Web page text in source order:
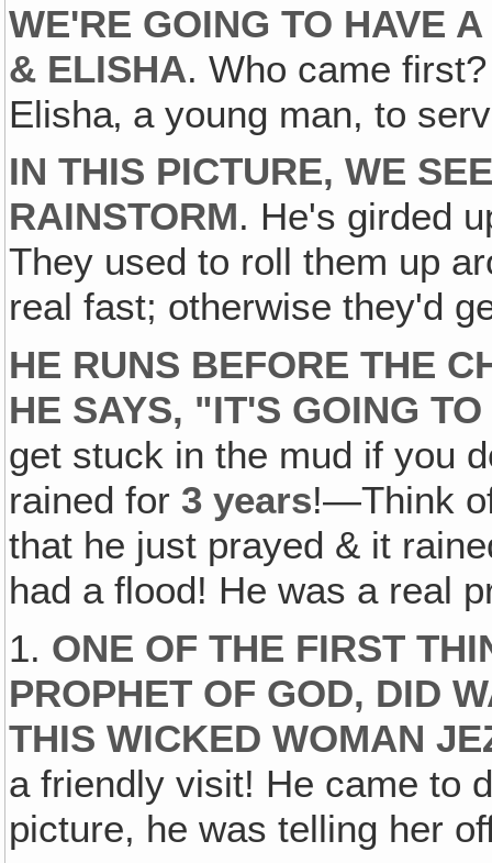
WE'RE GOING TO HAVE
& ELISHA. Who came
Elisha‚ a young man, to
IN THIS PICTURE, WE
RAINSTORM. He's girded
They used to roll them up
real fast; otherwise they'd
HE RUNS BEFORE THE
HE SAYS‚ "IT'S GOING
get stuck in the mud if you
rained for 3 years!—Think
that he just prayed & it
had a flood! He was a real
1. ONE OF THE FIRST
PROPHET OF GOD‚ DID
THIS WICKED WOMAN
a friendly visit! He came to
picture, he was telling her